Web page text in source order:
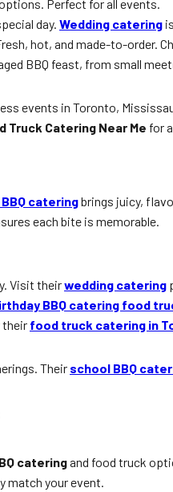
Perfect for all events.
day. Wedding catering
hot, and made-to-order.
BBQ feast, from small
events in Toronto,
Truck Catering Near Me for
cateringbrings juicy,
each bite is memorable.
Visit theirwedding catering
BBQ catering food
their food truck catering in
Their school BBQ
cateringand food truck
match your event.